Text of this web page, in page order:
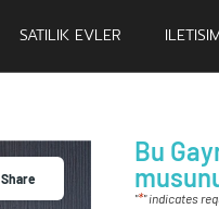
SATILIK EVLER
Share
Bu
"*" indicates